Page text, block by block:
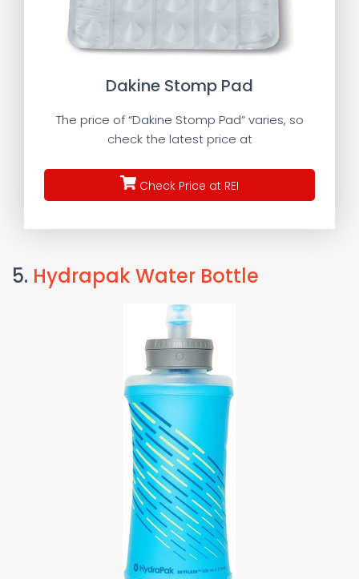
Dakine Stomp Pad
The price of “Dakine Stomp Pad” varies, so
check the latest price at
Check Price at REI
5. Hydrapak Water Bottle